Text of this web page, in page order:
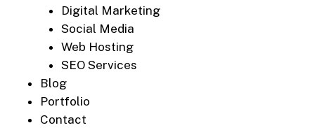
Digital Marketing
Social Media
Web Hosting
SEO Services
Blog
Portfolio
Contact